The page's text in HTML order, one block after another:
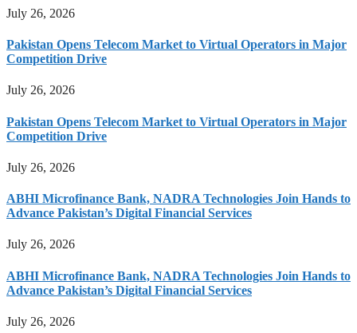
July 26, 2026
Pakistan Opens Telecom Market to Virtual Operators in Major
Competition Drive
July 26, 2026
Pakistan Opens Telecom Market to Virtual Operators in Major
Competition Drive
July 26, 2026
ABHI Microfinance Bank, NADRA Technologies Join Hands to
Advance Pakistan’s Digital Financial Services
July 26, 2026
ABHI Microfinance Bank, NADRA Technologies Join Hands to
Advance Pakistan’s Digital Financial Services
July 26, 2026